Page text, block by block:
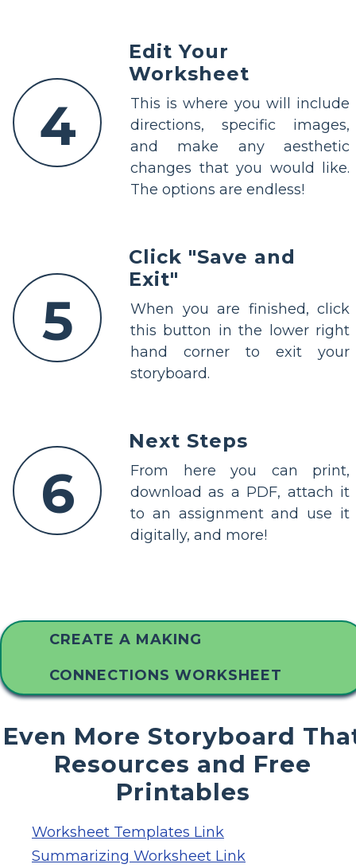
4
Edit Your
Worksheet
This is where you will include
directions, specific images,
and make any aesthetic
changes that you would like.
The options are endless!
5
Click "Save and
Exit"
When you are finished, click
this button in the lower right
hand corner to exit your
storyboard.
6
Next Steps
From here you can print,
download as a PDF, attach it
to an assignment and use it
digitally, and more!
CREATE A MAKING
CONNECTIONS WORKSHEET
Even More Storyboard
Resources and Free
Printables
Worksheet Templates Link
Summarizing Worksheet Link